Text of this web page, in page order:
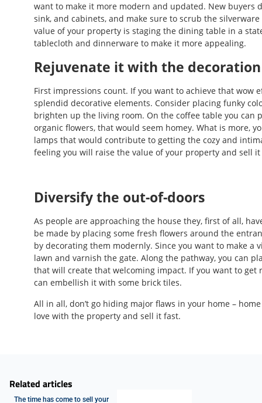
want to make it more modern and updated. New buyers
sink, and cabinets, and make sure to scrub the
value of your property is staging the dining table in a
tablecloth and dinnerware to make it more appealing.
Rejuvenate it with the decoration
First impressions count. If you want to achieve that wow
splendid decorative elements. Consider placing funky
brighten up the living room. On the coffee table you
organic flowers, that would seem homey. What is more,
lamps that would contribute to getting the cozy and
feeling you will raise the value of your property and sell
Diversify the out-of-doors
As people are approaching the house they, first of all,
be made by placing some fresh flowers around the
by decorating them modernly. Since you want to make
lawn and varnish the gate. Along the pathway, you can
that will create that welcoming impact. If you want to
can embellish it with some brick tiles.
All in all, don’t go hiding major flaws in your home –
love with the property and sell it fast.
Related articles
The time has come to sell your